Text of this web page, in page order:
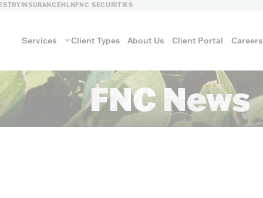
INSURANCEHLNFNC SECURITIES
Services Client Types About Us Client Portal Careers
FNC News